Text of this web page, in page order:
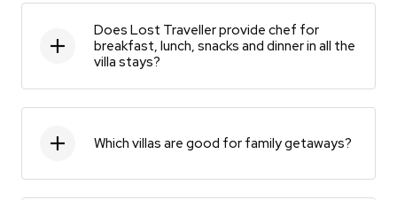
Does Lost Traveller provide chef for
breakfast, lunch, snacks and dinner in all the
villa stays?
Which villas are good for family getaways?